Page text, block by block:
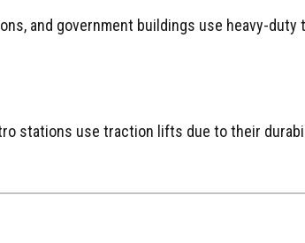
and government buildings use heavy-
stations use traction lifts due to their